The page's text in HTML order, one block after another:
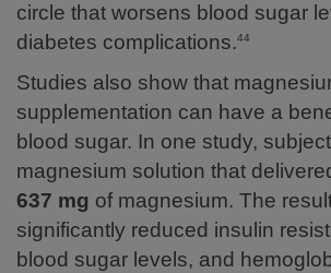
circle that worsens blood sugar
diabetes complications.44
Studies also show that
supplementation can have a
blood sugar. In one study,
magnesium solution that
637 mg of magnesium. The
significantly reduced insulin
blood sugar levels, and